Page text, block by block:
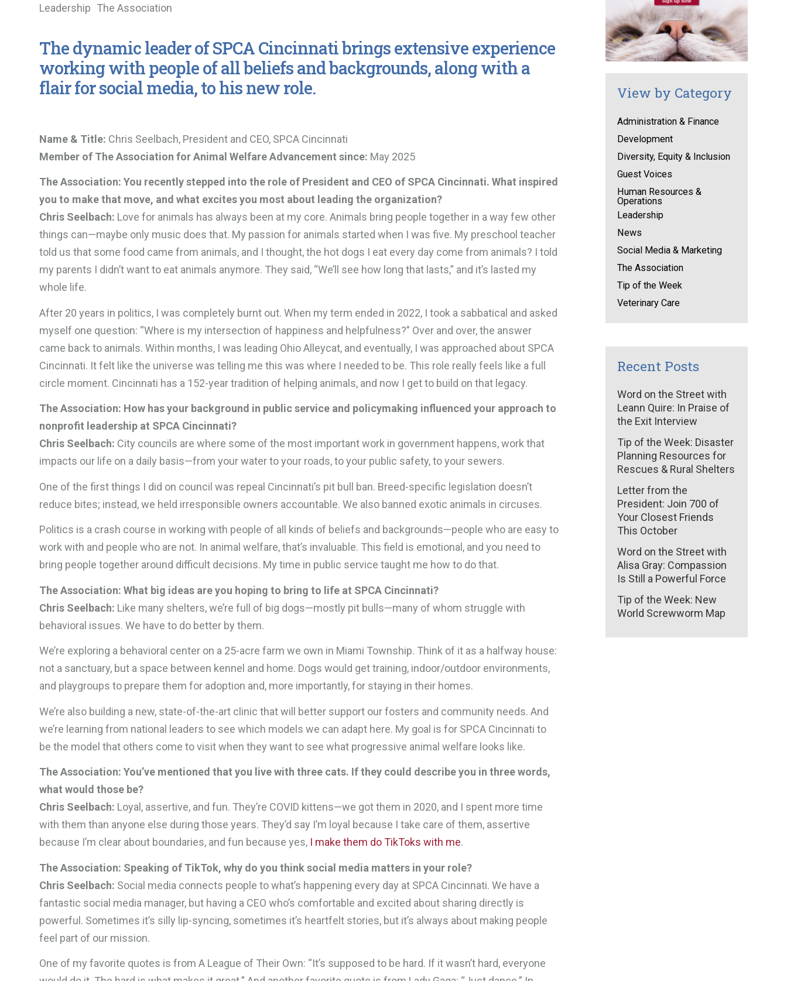
Leadership The Association
The dynamic leader of SPCA Cincinnati brings extensive experience
working with people of all beliefs and backgrounds, along with a
flair for social media, to his new role.
Name & Title: Chris Seelbach, President and CEO, SPCA Cincinnati
Member of The Association for Animal Welfare Advancement since: May 2025
The Association: You recently stepped into the role of President and CEO of SPCA Cincinnati. What inspired
you to make that move, and what excites you most about leading the organization?
Chris Seelbach: Love for animals has always been at my core. Animals bring people together in a way few other
things can—maybe only music does that. My passion for animals started when I was five. My preschool teacher
told us that some food came from animals, and I thought, the hot dogs I eat every day come from animals? I told
my parents I didn’t want to eat animals anymore. They said, “We’ll see how long that lasts,” and it’s lasted my
whole life.
After 20 years in politics, I was completely burnt out. When my term ended in 2022, I took a sabbatical and asked
myself one question: “Where is my intersection of happiness and helpfulness?” Over and over, the answer
came back to animals. Within months, I was leading Ohio Alleycat, and eventually, I was approached about SPCA
Cincinnati. It felt like the universe was telling me this was where I needed to be. This role really feels like a full
circle moment. Cincinnati has a 152-year tradition of helping animals, and now I get to build on that legacy.
The Association: How has your background in public service and policymaking influenced your approach to
nonprofit leadership at SPCA Cincinnati?
Chris Seelbach: City councils are where some of the most important work in government happens, work that
impacts our life on a daily basis—from your water to your roads, to your public safety, to your sewers.
One of the first things I did on council was repeal Cincinnati’s pit bull ban. Breed-specific legislation doesn’t
reduce bites; instead, we held irresponsible owners accountable. We also banned exotic animals in circuses.
Politics is a crash course in working with people of all kinds of beliefs and backgrounds—people who are easy to
work with and people who are not. In animal welfare, that’s invaluable. This field is emotional, and you need to
bring people together around difficult decisions. My time in public service taught me how to do that.
The Association: What big ideas are you hoping to bring to life at SPCA Cincinnati?
Chris Seelbach: Like many shelters, we’re full of big dogs—mostly pit bulls—many of whom struggle with
behavioral issues. We have to do better by them.
We’re exploring a behavioral center on a 25-acre farm we own in Miami Township. Think of it as a halfway house:
not a sanctuary, but a space between kennel and home. Dogs would get training, indoor/outdoor environments,
and playgroups to prepare them for adoption and, more importantly, for staying in their homes.
We’re also building a new, state-of-the-art clinic that will better support our fosters and community needs. And
we’re learning from national leaders to see which models we can adapt here. My goal is for SPCA Cincinnati to
be the model that others come to visit when they want to see what progressive animal welfare looks like.
The Association: You’ve mentioned that you live with three cats. If they could describe you in three words,
what would those be?
Chris Seelbach: Loyal, assertive, and fun. They’re COVID kittens—we got them in 2020, and I spent more time
with them than anyone else during those years. They’d say I’m loyal because I take care of them, assertive
because I’m clear about boundaries, and fun because yes, I make them do TikToks with me.
The Association: Speaking of TikTok, why do you think social media matters in your role?
Chris Seelbach: Social media connects people to what’s happening every day at SPCA Cincinnati. We have a
fantastic social media manager, but having a CEO who’s comfortable and excited about sharing directly is
powerful. Sometimes it’s silly lip-syncing, sometimes it’s heartfelt stories, but it’s always about making people
feel part of our mission.
One of my favorite quotes is from A League of Their Own: “It’s supposed to be hard. If it wasn’t hard, everyone
View by Category
Administration & Finance
Development
Diversity, Equity & Inclusion
Guest Voices
Human Resources &
Operations
Leadership
News
Social Media & Marketing
The Association
Tip of the Week
Veterinary Care
Recent Posts
Word on the Street with
Leann Quire: In Praise of
the Exit Interview
Tip of the Week: Disaster
Planning Resources for
Rescues & Rural Shelters
Letter from the
President: Join 700 of
Your Closest Friends
This October
Word on the Street with
Alisa Gray: Compassion
Is Still a Powerful Force
Tip of the Week: New
World Screwworm Map